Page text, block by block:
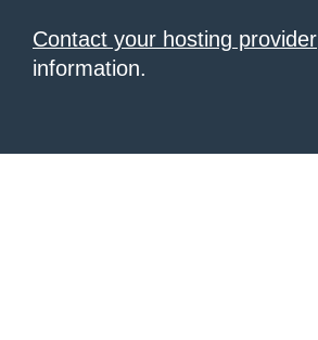
Contact your hosting provider
information.